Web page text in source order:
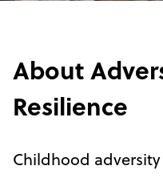
About
Resilience
Childhood